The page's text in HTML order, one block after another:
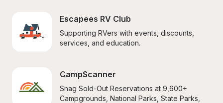
Escapees RV Club
Supporting RVers with events, discounts,
services, and education.
CampScanner
Snag Sold-Out Reservations at 9,600+
Campgrounds, National Parks, State Parks,